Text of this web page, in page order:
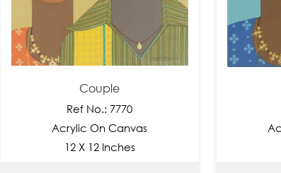
Ref No.: 7770
Acrylic On Canvas
12 X 12 Inches
Ref
Acrylic
12 X